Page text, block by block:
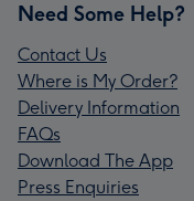
Need Some Help?
Contact Us
Where is My Order?
Delivery Information
FAQs
Download The App
Press Enquiries